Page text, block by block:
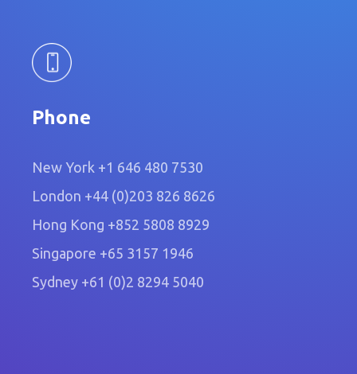
Phone
New York +1 646 480 7530
London +44 (0)203 826 8626
Hong Kong +852 5808 8929
Singapore +65 3157 1946
Sydney +61 (0)2 8294 5040